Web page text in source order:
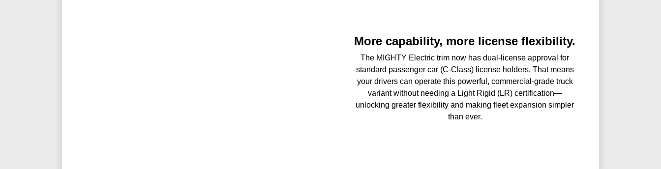
More capability, more license flexibility.
The MIGHTY Electric trim now has dual-license approval for
standard passenger car (C-Class) license holders. That means
your drivers can operate this powerful, commercial-grade truck
variant without needing a Light Rigid (LR) certification—
unlocking greater flexibility and making fleet expansion simpler
than ever.